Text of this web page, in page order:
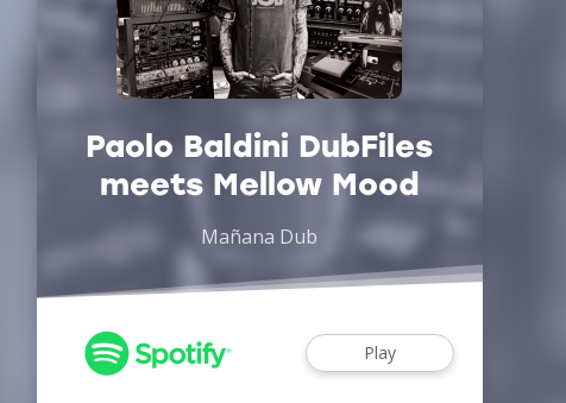
Paolo Baldini DubFiles
meets Mellow Mood
Mañana Dub
Play